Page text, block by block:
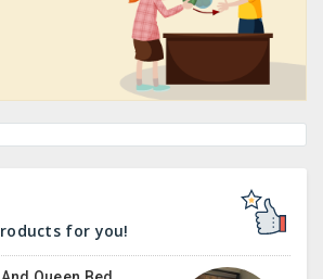
for you!